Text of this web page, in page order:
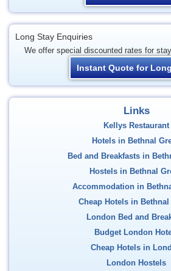
Long Stay Enquiries
We offer special discounted rates for
Instant Quote for
Links
Kellys Restaurant
Hotels in Bethnal
Bed and Breakfasts in
Hostels in Bethnal
Accommodation in
Cheap Hotels in Bethnal
London Bed and
Budget London
Cheap Hotels in
London Hostels